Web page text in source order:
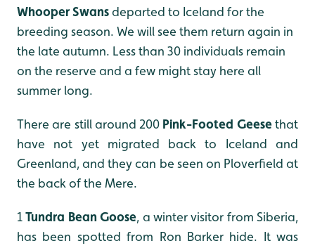
Whooper Swansdeparted to Iceland for the
breeding season. We will see them return again in
the late autumn. Less than 30 individuals remain
on the reserve and a few might stay here all
summer long.
There are still around 200 Pink-Footed Geesethat
have not yet migrated back to Iceland and
Greenland, and they can be seen on Ploverfield at
the back of the Mere.
1Tundra Bean Goose, a winter visitor from Siberia,
has been spotted from Ron Barker hide. It was